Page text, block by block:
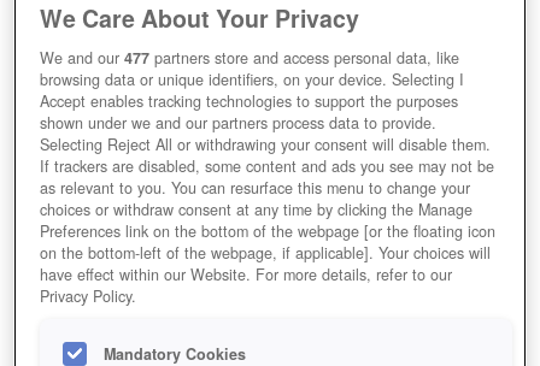
WELT 2 GESICHTET
We Care About Your Privacy
We and our477 partners store and access personal data, like
browsing data or unique identifiers, on your device. Selecting I
Accept enables tracking technologies to support the purposes
shown under we and our partners process data to provide.
Selecting Reject All or withdrawing your consent will disable them.
If trackers are disabled, some content and ads you see may not be
as relevant to you. You can resurface this menu to change your
choices or withdraw consent at any time by clicking the Manage
Preferences link on the bottom of the webpage [or the floating icon
on the bottom-left of the webpage, if applicable]. Your choices will
have effect within our Website. For more details, refer to our
Privacy Policy.
Mandatory Cookies